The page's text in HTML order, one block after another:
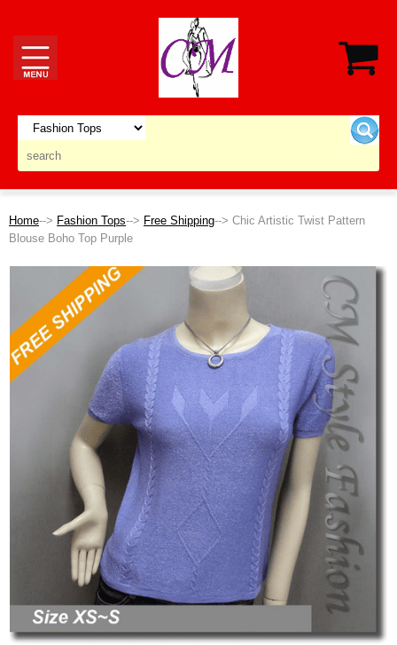
Home--> Fashion Tops--> Free Shipping--> Chic Artistic Twist Pattern
Blouse Boho Top Purple